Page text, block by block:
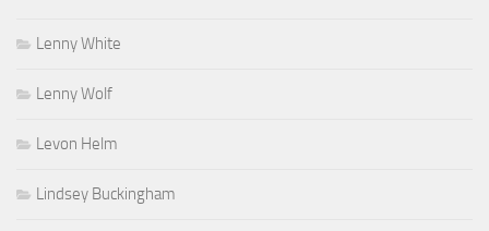
Lenny White
Lenny Wolf
Levon Helm
Lindsey Buckingham